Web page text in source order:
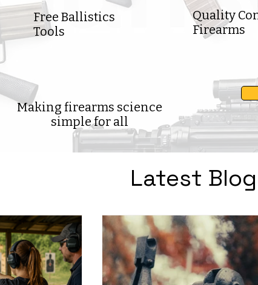
Free Ballistics
Tools
Quality
Firearms
Making firearms science
simple for all
Latest